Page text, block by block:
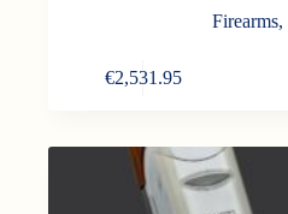
Firearms,
€2,531.95